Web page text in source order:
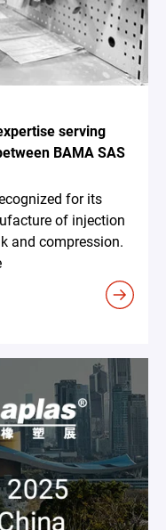
serving
BAMA SAS
for its
of injection
and compression.